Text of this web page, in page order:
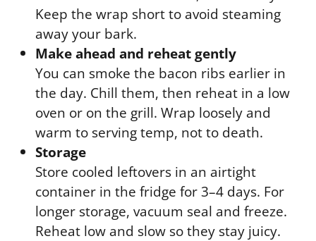
Keep the wrap short to avoid steaming
away your bark.
Make ahead and reheat gently
You can smoke the bacon ribs earlier in
the day. Chill them, then reheat in a low
oven or on the grill. Wrap loosely and
warm to serving temp, not to death.
Storage
Store cooled leftovers in an airtight
container in the fridge for 3–4 days. For
longer storage, vacuum seal and freeze.
Reheat low and slow so they stay juicy.